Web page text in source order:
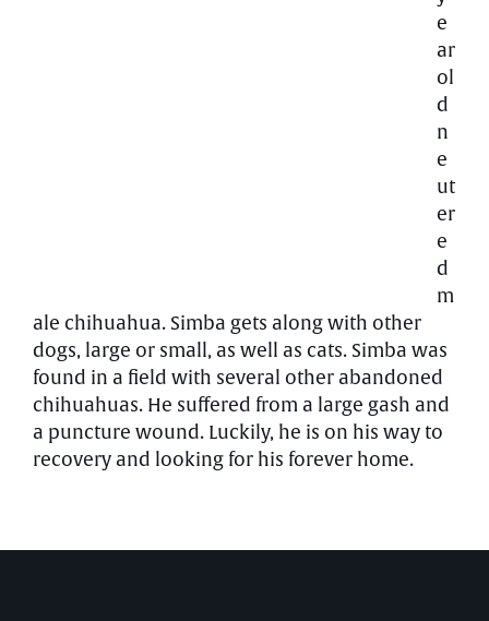
e
ar
ol
d
n
e
ut
er
e
d
m
ale chihuahua. Simba gets along with other
dogs, large or small, as well as cats. Simba was
found in a field with several other abandoned
chihuahuas. He suffered from a large gash and
a puncture wound. Luckily, he is on his way to
recovery and looking for his forever home.